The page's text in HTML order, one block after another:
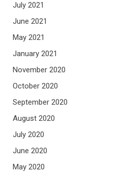
July 2021
June 2021
May 2021
January 2021
November 2020
October 2020
September 2020
August 2020
July 2020
June 2020
May 2020